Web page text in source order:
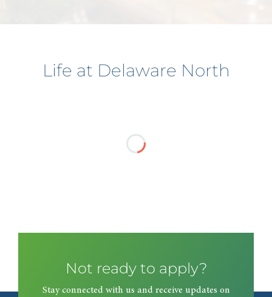
Life at Delaware North
Not ready to apply?
Stay connected with us and receive updates on